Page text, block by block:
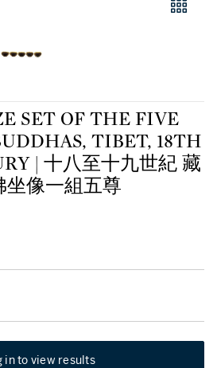
SET OF THE FIVE
TIBET, 18TH
紀 藏
坐像一組五尊
in to view results